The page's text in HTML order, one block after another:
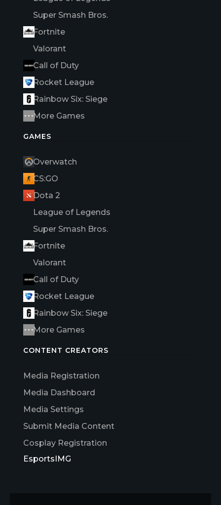
Super Smash Bros.
Fortnite
Valorant
Call of Duty
Rocket League
Rainbow Six: Siege
More Games
GAMES
Overwatch
CS:GO
Dota 2
League of Legends
Super Smash Bros.
Fortnite
Valorant
Call of Duty
Rocket League
Rainbow Six: Siege
More Games
CONTENT CREATORS
Media Registration
Media Dashboard
Media Settings
Submit Media Content
Cosplay Registration
EsportsIMG